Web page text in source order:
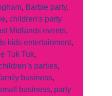
, Barbie party,
, children’s party
Midlands events,
kids entertainment,
Tuk Tuk,
parties,
business,
business, party